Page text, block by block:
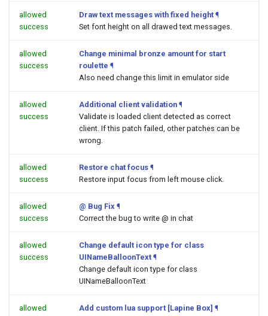
allowed
success
Draw text messages with fixed height ¶
Set font height on all drawed text messages.
allowed
success
Change minimal bronze amount for start
roulette ¶
Also need change this limit in emulator side
allowed
success
Additional client validation ¶
Validate is loaded client detected as correct
client. If this patch failed, other patches can be
wrong.
allowed
success
Restore chat focus ¶
Restore input focus from left mouse click.
allowed
success
@ Bug Fix ¶
Correct the bug to write @ in chat
allowed
success
Change default icon type for class
UINameBalloonText ¶
Change default icon type for class
UINameBalloonText
allowed
Add custom lua support [Lapine Box] ¶